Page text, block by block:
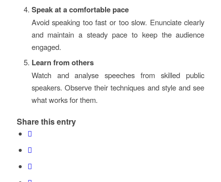
Speak at a comfortable pace
Avoid speaking too fast or too slow. Enunciate clearly
and maintain a steady pace to keep the audience
engaged.
Learn from others
Watch and analyse speeches from skilled public
speakers. Observe their techniques and style and see
what works for them.
Share this entry